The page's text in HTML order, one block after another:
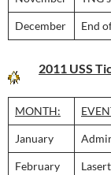
December End
2011 USS
MONTH:
January
February